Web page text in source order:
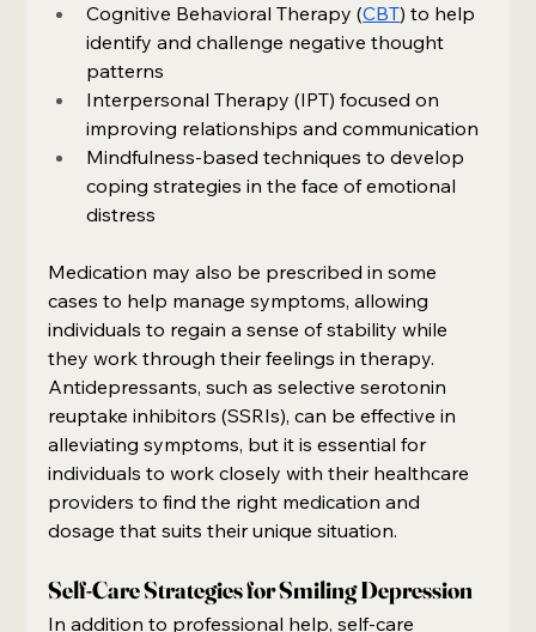
Cognitive Behavioral Therapy (CBT) to help
identify and challenge negative thought
patterns
Interpersonal Therapy (IPT) focused on
improving relationships and communication
Mindfulness-based techniques to develop
coping strategies in the face of emotional
distress
Medication may also be prescribed in some
cases to help manage symptoms, allowing
individuals to regain a sense of stability while
they work through their feelings in therapy.
Antidepressants, such as selective serotonin
reuptake inhibitors (SSRIs), can be effective in
alleviating symptoms, but it is essential for
individuals to work closely with their healthcare
providers to find the right medication and
dosage that suits their unique situation.
Self-Care Strategies for Smiling Depression
In addition to professional help, self-care